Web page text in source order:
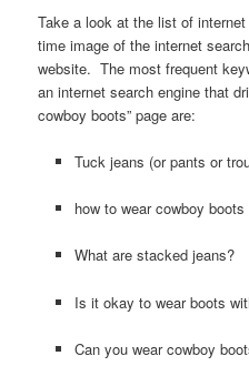
Take a look at the list of
time image of the internet
website. The most frequent
an internet search engine that
cowboy boots” page are:
Tuck jeans (or pants or
how to wear cowboy boots
What are stacked jeans?
Is it okay to wear boots
Can you wear cowboy